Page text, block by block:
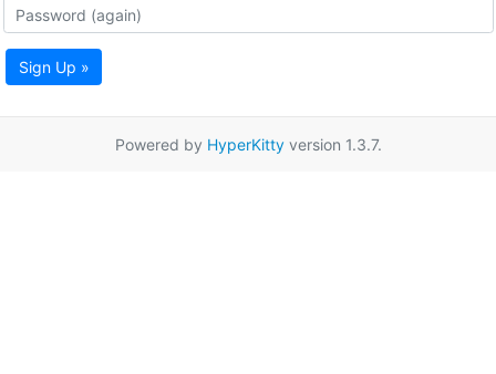
Sign Up »
Powered by HyperKittyversion 1.3.7.